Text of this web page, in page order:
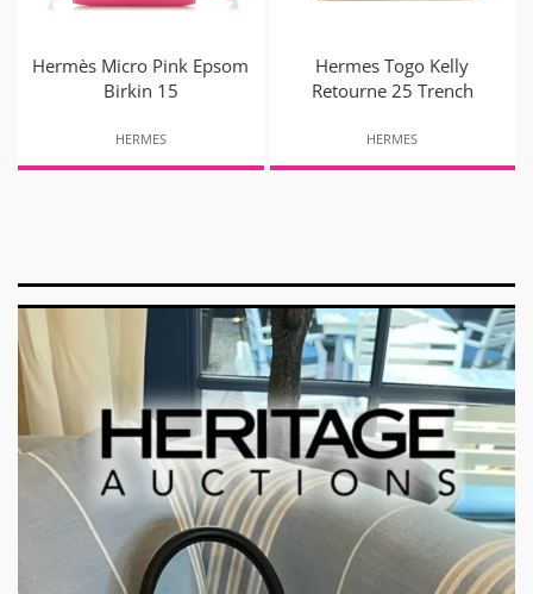
Hermès Micro Pink Epsom
Birkin 15
HERMES
Hermes Togo Kelly
Retourne 25 Trench
HERMES